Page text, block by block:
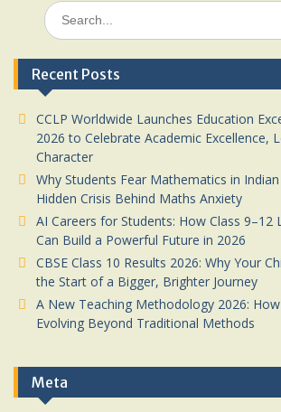
Search
for:
Recent Posts
CCLP Worldwide Launches Education
2026 to Celebrate Academic Excellence,
Character
Why Students Fear Mathematics in
Hidden Crisis Behind Maths Anxiety
AI Careers for Students: How Class 9–12
Can Build a Powerful Future in 2026
CBSE Class 10 Results 2026: Why Your
the Start of a Bigger, Brighter Journey
A New Teaching Methodology 2026:
Evolving Beyond Traditional Methods
Meta